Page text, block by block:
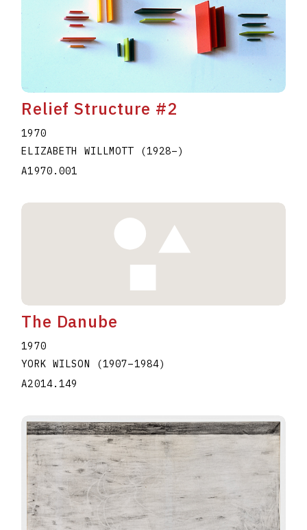
Relief Structure #2
1970
ELIZABETH WILLMOTT
(1928–)
A1970.001
The Danube
1970
YORK WILSON
(1907–1984)
A2014.149